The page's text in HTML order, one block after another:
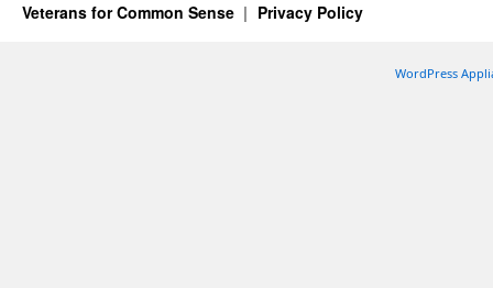
Veterans for Common Sense Privacy Policy
WordPress